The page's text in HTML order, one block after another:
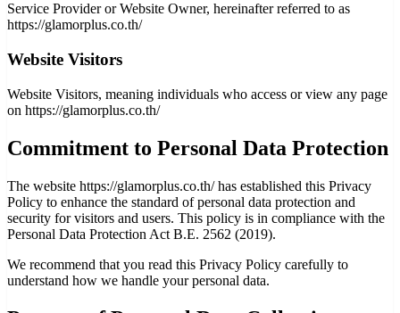
Service Provider or Website Owner, hereinafter referred to as
https://glamorplus.co.th/
Website Visitors
Website Visitors, meaning individuals who access or view any page
on https://glamorplus.co.th/
Commitment to Personal Data Protection
The website https://glamorplus.co.th/ has established this Privacy
Policy to enhance the standard of personal data protection and
security for visitors and users. This policy is in compliance with the
Personal Data Protection Act B.E. 2562 (2019).
We recommend that you read this Privacy Policy carefully to
understand how we handle your personal data.